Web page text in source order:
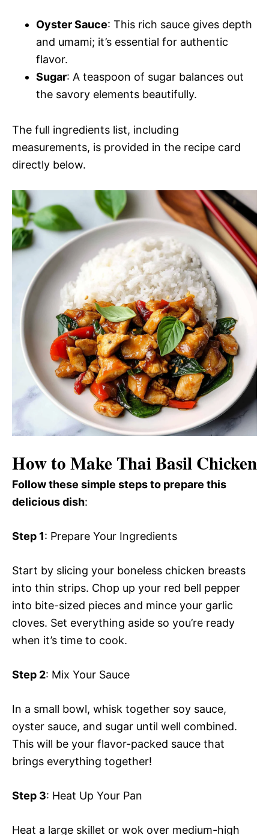
Oyster Sauce: This rich sauce gives depth
and umami; it’s essential for authentic
flavor.
Sugar: A teaspoon of sugar balances out
the savory elements beautifully.
The full ingredients list, including
measurements, is provided in the recipe card
directly below.
How to Make Thai Basil Chicken
Follow these simple steps to prepare this
delicious dish:
Step 1: Prepare Your Ingredients
Start by slicing your boneless chicken breasts
into thin strips. Chop up your red bell pepper
into bite-sized pieces and mince your garlic
cloves. Set everything aside so you’re ready
when it’s time to cook.
Step 2: Mix Your Sauce
In a small bowl, whisk together soy sauce,
oyster sauce, and sugar until well combined.
This will be your flavor-packed sauce that
brings everything together!
Step 3: Heat Up Your Pan
Heat a large skillet or wok over medium-high